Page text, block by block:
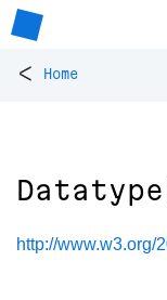
< Home
http://www.w3.org/